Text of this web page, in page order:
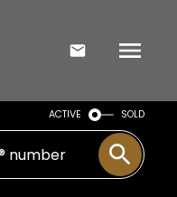
ACTIVE SOLD